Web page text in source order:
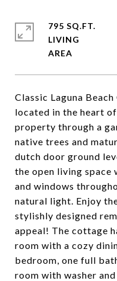
Classic Laguna
located in the heart
property through a
native trees and
dutch door ground
the open living space
and windows
natural light. Enjoy
stylishly designed
appeal! The cottage
room with a cozy
bedroom, one full
room with washer
795 SQ.FT.
LIVING